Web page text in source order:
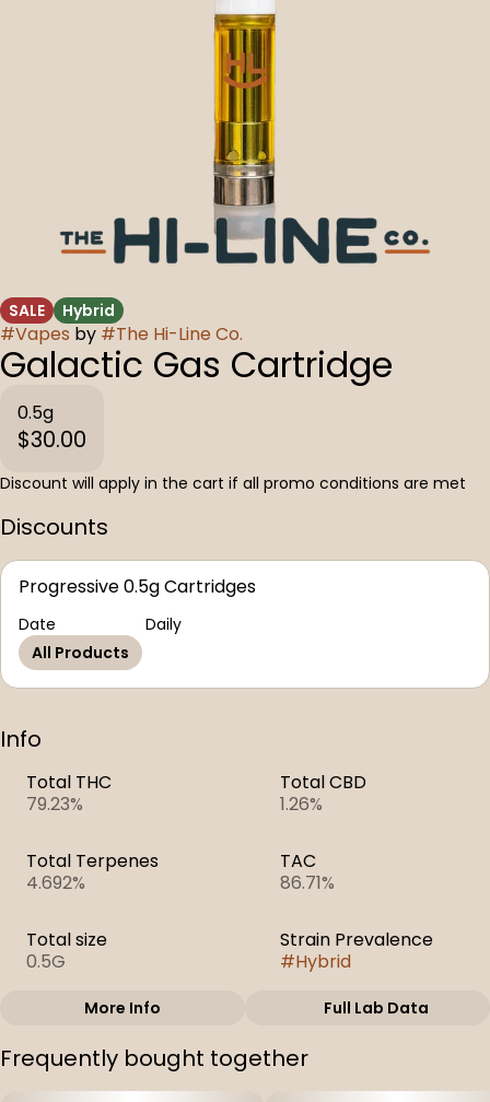
SALE Hybrid
#Vapes by #The Hi-Line Co.
Galactic Gas Cartridge
0.5g
$30.00
Discount will apply in the cart if all promo conditions are met
Discounts
Progressive 0.5g Cartridges
Date
Daily
All Products
Info
Total THC
79.23%
Total CBD
1.26%
Total Terpenes
4.692%
TAC
86.71%
Total size
0.5G
Strain Prevalence
#Hybrid
Subcategory
Cartridges
Strain
Galactic Gas
More Info Full Lab Data
Frequently bought together